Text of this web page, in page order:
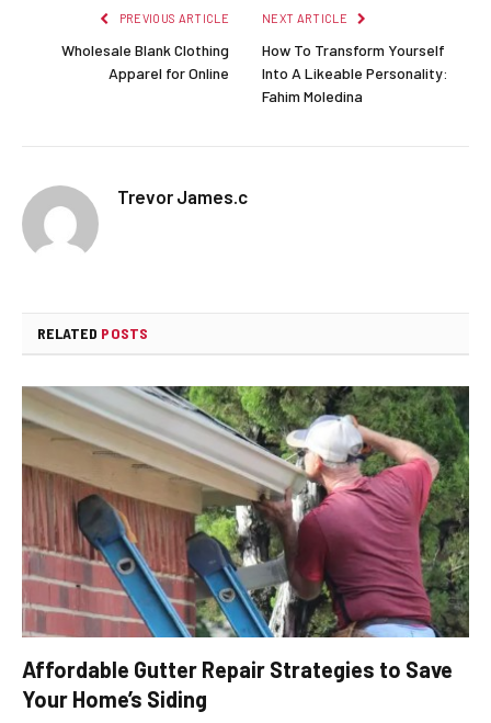
PREVIOUS ARTICLE
Wholesale Blank Clothing
Apparel for Online
NEXT ARTICLE
How To Transform Yourself
Into A Likeable Personality:
Fahim Moledina
Trevor James.c
RELATED POSTS
Affordable Gutter Repair Strategies to Save
Your Home’s Siding